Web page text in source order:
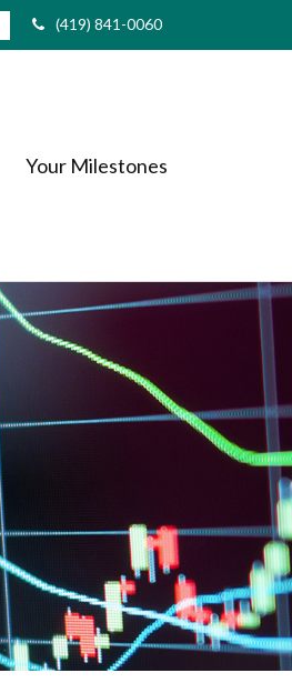
(419) 841-0060
Your Milestones